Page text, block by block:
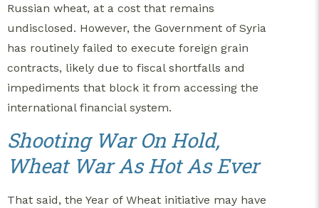
Russian wheat, at a cost that remains
undisclosed. However, the Government of Syria
has routinely failed to execute foreign grain
contracts, likely due to fiscal shortfalls and
impediments that block it from accessing the
international financial system.
Shooting War On Hold,
Wheat War As Hot As Ever
That said, the Year of Wheat initiative may have